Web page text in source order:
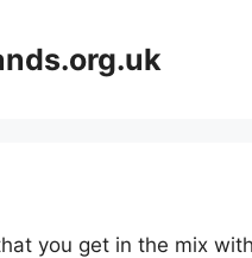
you get in the mix